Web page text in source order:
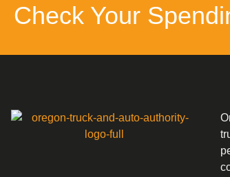
Check Your